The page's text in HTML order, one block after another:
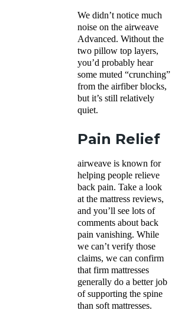
We didn’t notice much
noise on the airweave
Advanced. Without the
two pillow top layers,
you’d probably hear
some muted “crunching”
from the airfiber blocks,
but it’s still relatively
quiet.
Pain Relief
airweave is known for
helping people relieve
back pain. Take a look
at the mattress reviews,
and you’ll see lots of
comments about back
pain vanishing. While
we can’t verify those
claims, we can confirm
that firm mattresses
generally do a better job
of supporting the spine
than soft mattresses.